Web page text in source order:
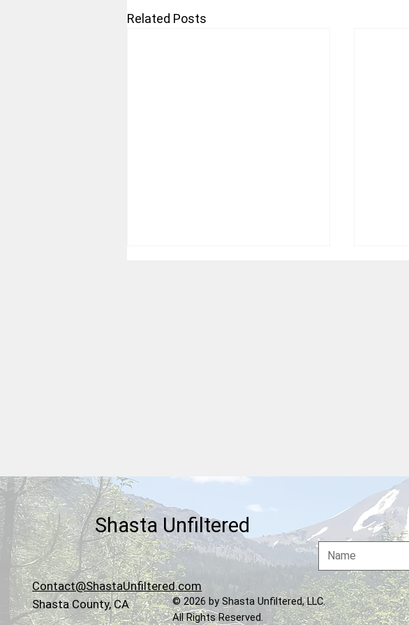
Related Posts
Shasta Unfiltered
© 2026 by Shasta Unfiltered, LLC.
All Rights Reserved.
Contact@ShastaUnfiltered.com
Shasta County, CA